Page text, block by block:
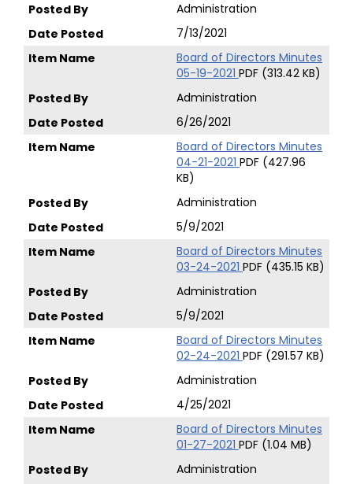
Administration
7/13/2021
Board of Directors Minutes
05-19-2021 PDF (313.42 KB)
Administration
6/26/2021
Board of Directors Minutes
04-21-2021 PDF (427.96
KB)
Administration
5/9/2021
Board of Directors Minutes
03-24-2021 PDF (435.15 KB)
Administration
5/9/2021
Board of Directors Minutes
02-24-2021 PDF (291.57 KB)
Administration
4/25/2021
Board of Directors Minutes
01-27-2021 PDF (1.04 MB)
Administration